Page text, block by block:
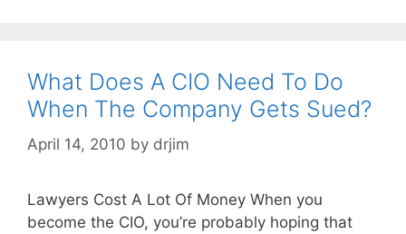
What Does A CIO Need To Do
When The Company Gets Sued?
April 14, 2010 by drjim
Lawyers Cost A Lot Of Money When you
become the CIO, you’re probably hoping that